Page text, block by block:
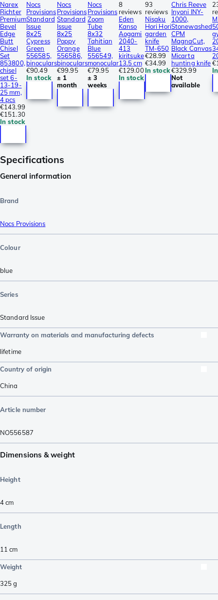
Narex
Richter
Premium
Bevel
Edge
Butt
Chisel
Set
853800,
chisel
set 6-
13-19-
25 mm,
4 pcs
€143.99
€151.30
In stock
Nocs
Provisions
Standard
Issue
8x25
Cypress
Green
556585,
binoculars
€90.49
In stock
Nocs
Provisions
Standard
Issue
8x25
Poppy
Orange
556586,
binoculars
€99.95
± 1
month
Nocs
Provisions
Zoom
Tube
8x32
Tahitian
Blue
556549,
monocular
€79.95
± 3
weeks
8
reviews
Eden
Kanso
Aogami
2040-
413
kiritsuke
13.5 cm
€129.00
In stock
93
reviews
Nisaku
Hori Hori
garden
knife
TM-650
€28.99
€34.99
In stock
Chris Reeve
Inyoni INY-
1000,
Stonewashed
CPM
MagnaCut,
Black Canvas
Micarta
hunting knife
€329.99
Not
available
Specifications
General information
Brand
Nocs Provisions
Colour
blue
Series
Standard Issue
Warranty on materials and manufacturing defects
lifetime
Country of origin
China
Article number
NO556587
Dimensions & weight
Height
4cm
Length
11 cm
Weight
325g